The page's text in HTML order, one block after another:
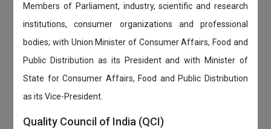
Members of Parliament, industry, scientific and research
institutions, consumer organizations and professional
bodies; with Union Minister of Consumer Affairs, Food and
Public Distribution as its President and with Minister of
State for Consumer Affairs, Food and Public Distribution
as its Vice-President.
Quality Council of India (QCI)